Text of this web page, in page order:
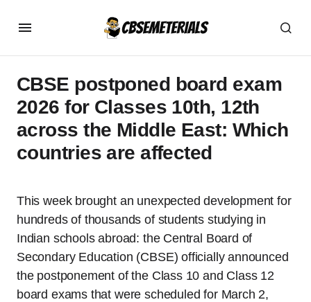
CBSE postponed board exam
2026 for Classes 10th, 12th
across the Middle East: Which
countries are affected
This week brought an unexpected development for
hundreds of thousands of students studying in
Indian schools abroad: the Central Board of
Secondary Education (CBSE) officially announced
the postponement of the Class 10 and Class 12
board exams that were scheduled for March 2,